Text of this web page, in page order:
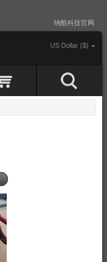
纳酷科技官网
US Dollar ($)